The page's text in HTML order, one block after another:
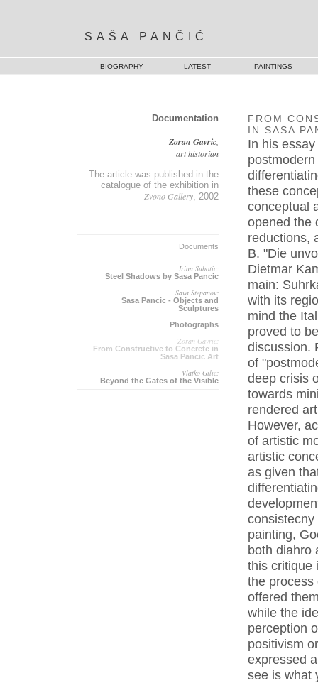
SAŠA PANČIĆ
BIOGRAPHY LATEST PAINTINGS
Documentation
Zoran Gavric
art historian
The article was published in the
catalogue of the exhibition in
Zvono Gallery, 2002
Documents
Irina Subotic:
Steel Shadows by Sasa Pancic
Sava Stepanov:
Sasa Pancic - Objects and
Sculptures
Photographs
Zoran Gavric:
From Constructive to Concrete in
Sasa Pancic Art
Vlatko Gilic:
Beyond the Gates of the Visible
FROM
IN SASA
In his
these
conceptual
opened the
reductions,
B. "Die
Dietmar
main:
with its
mind the
proved to
discussion.
of
deep crisis
towards
rendered
However,
of artistic
artistic
as given
painting,
both diahro
this critique
the process
offered
while the
perception
positivism
expressed
see is what